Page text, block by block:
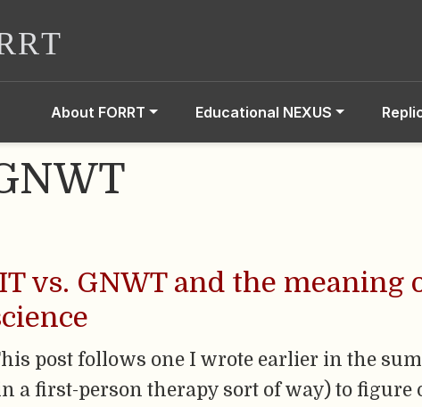
About FORRT Educational NEXUS
vs. GNWT and the meaning
post follows one I wrote earlier in the
a first-person therapy sort of way) to figure